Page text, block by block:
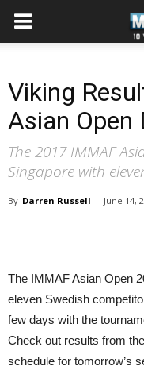
Viking
Asian Open
The 2017 IMMAF
Singapore with
By Darren Russell - June 14,
The IMMAF Asian Open
eleven Swedish
few days with the
Check out results from
schedule for tomorrow’s